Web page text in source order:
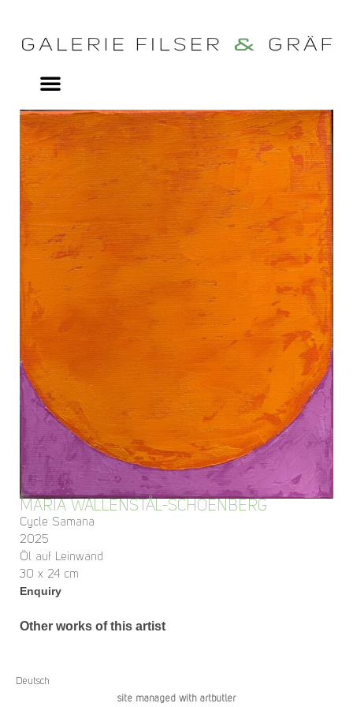
MARIA WALLENSTÅL-SCHOENBERG
Cycle Samana
2025
Öl auf Leinwand
30 x 24 cm
Enquiry
Other works of this artist
Deutsch
site managed with artbutler